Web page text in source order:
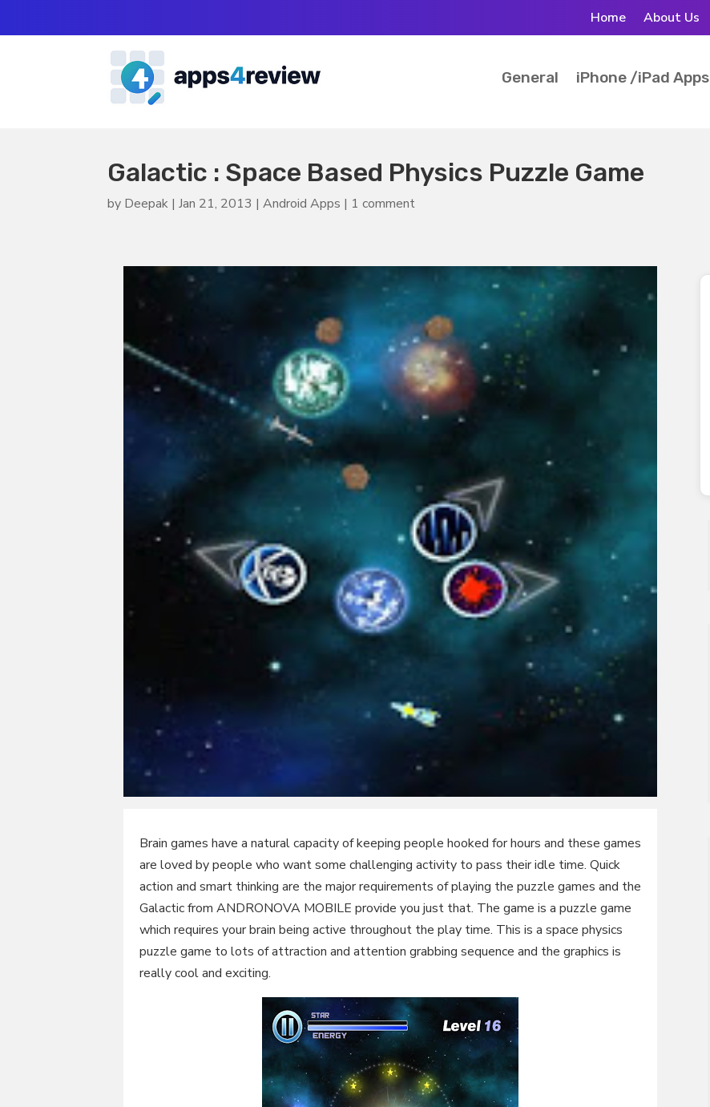
Home About Us
General iPhone /iPad Apps
Galactic : Space Based Physics Puzzle Game
by Deepak |Jan 21, 2013 |Android Apps | 1 comment
Brain games have a natural capacity of keeping people hooked for hours and these games
are loved by people who want some challenging activity to pass their idle time. Quick
action and smart thinking are the major requirements of playing the puzzle games and the
Galactic from ANDRONOVA MOBILE provide you just that. The game is a puzzle game
which requires your brain being active throughout the play time. This is a space physics
puzzle game to lots of attraction and attention grabbing sequence and the graphics is
really cool and exciting.